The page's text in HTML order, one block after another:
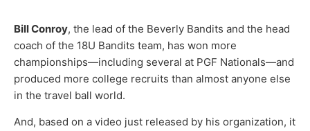
Bill Conroy, the lead of the Beverly Bandits and the head
coach of the 18U Bandits team, has won more
championships—including several at PGF Nationals—and
produced more college recruits than almost anyone else
in the travel ball world.
And, based on a video just released by his organization, it